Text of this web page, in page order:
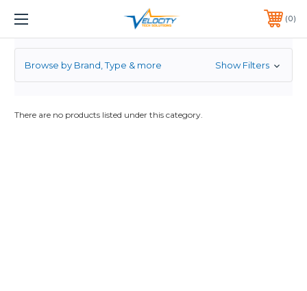
1 YEAR WARRANTY INCLUDED ALL PRODUCTS*
PHONE:651-633-0095 0
JUNIPER
Browse by Brand, Type & more Show Filters
There are no products listed under this category.